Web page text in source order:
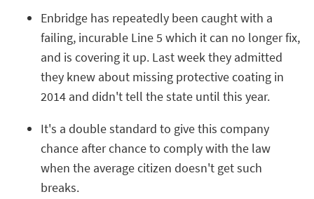
Enbridge has repeatedly been caught with a
failing, incurable Line 5 which it can no longer fix,
and is covering it up. Last week they admitted
they knew about missing protective coating in
2014 and didn't tell the state until this year.
It's a double standard to give this company
chance after chance to comply with the law
when the average citizen doesn't get such
breaks.